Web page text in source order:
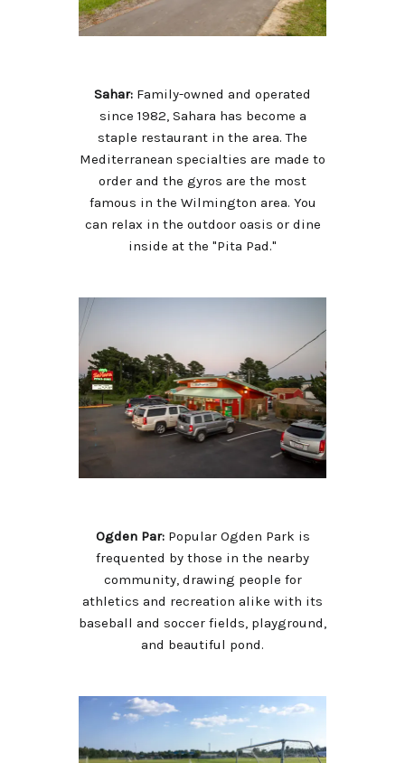
Sahar: Family-owned and operated
since 1982, Sahara has become a
staple restaurant in the area. The
Mediterranean specialties are made to
order and the gyros are the most
famous in the Wilmington area. You
can relax in the outdoor oasis or dine
inside at the "Pita Pad."
Ogden Par: Popular Ogden Park is
frequented by those in the nearby
community, drawing people for
athletics and recreation alike with its
baseball and soccer fields, playground,
and beautiful pond.